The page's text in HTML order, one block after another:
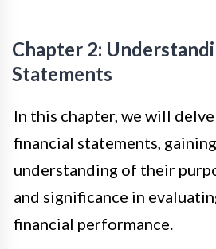
Chapter 2:
Statements
In this chapter, we will
financial statements,
understanding of their
and significance in
financial performance.